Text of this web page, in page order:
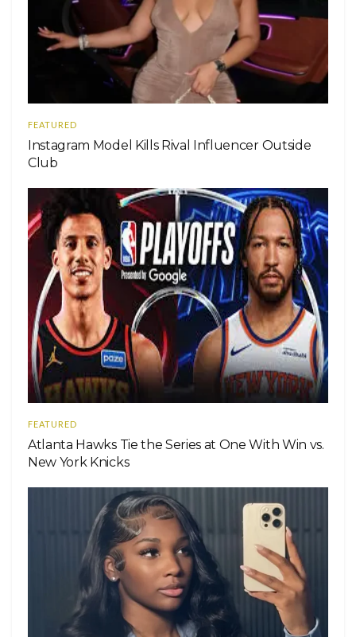
FEATURED
Instagram Model Kills Rival Influencer Outside
Club
FEATURED
Atlanta Hawks Tie the Series at One With Win vs.
New York Knicks